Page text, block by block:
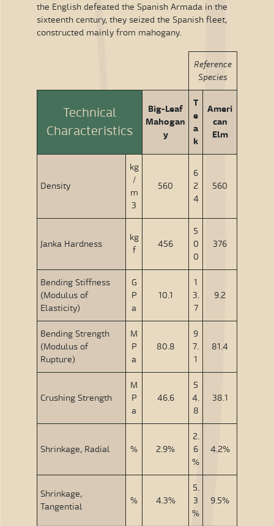
the English defeated the Spanish Armada in the
sixteenth century, they seized the Spanish fleet,
constructed mainly from mahogany.
Reference
Species
Technical
Characteristics
Big-Leaf
Mahogan
y
T
e
a
k
Ameri
can
Elm
Density
kg
/
m
3
560
6
2
4
560
Janka Hardness
kg
f
456
5
0
0
376
Bending Stiffness
(Modulus of
Elasticity)
G
P
a
10.1
1
3.
7
9.2
Bending Strength
(Modulus of
Rupture)
M
P
a
80.8
9
7.
1
81.4
Crushing Strength
M
P
a
46.6
5
4.
8
38.1
Shrinkage, Radial % 2.9%
2.
6
%
4.2%
Shrinkage,
Tangential
% 4.3%
5.
3
%
9.5%